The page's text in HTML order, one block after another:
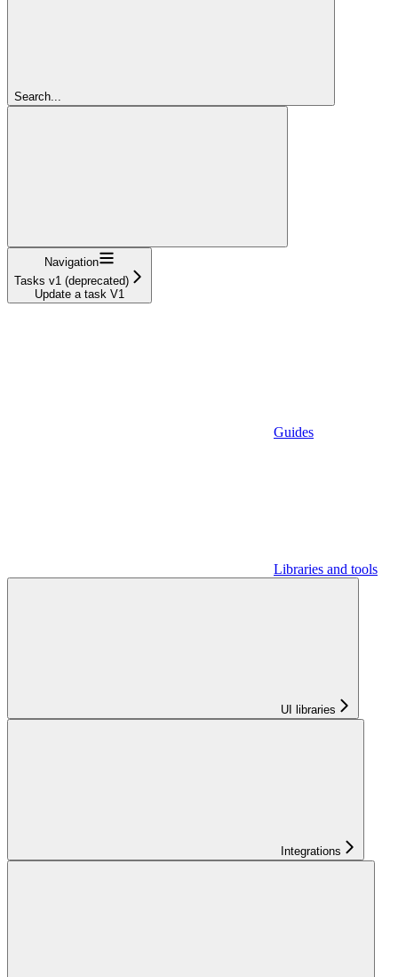
Search...
Navigation
Tasks v1 (deprecated)
Update a task V1
Guides
Libraries and tools
UI libraries
Integrations